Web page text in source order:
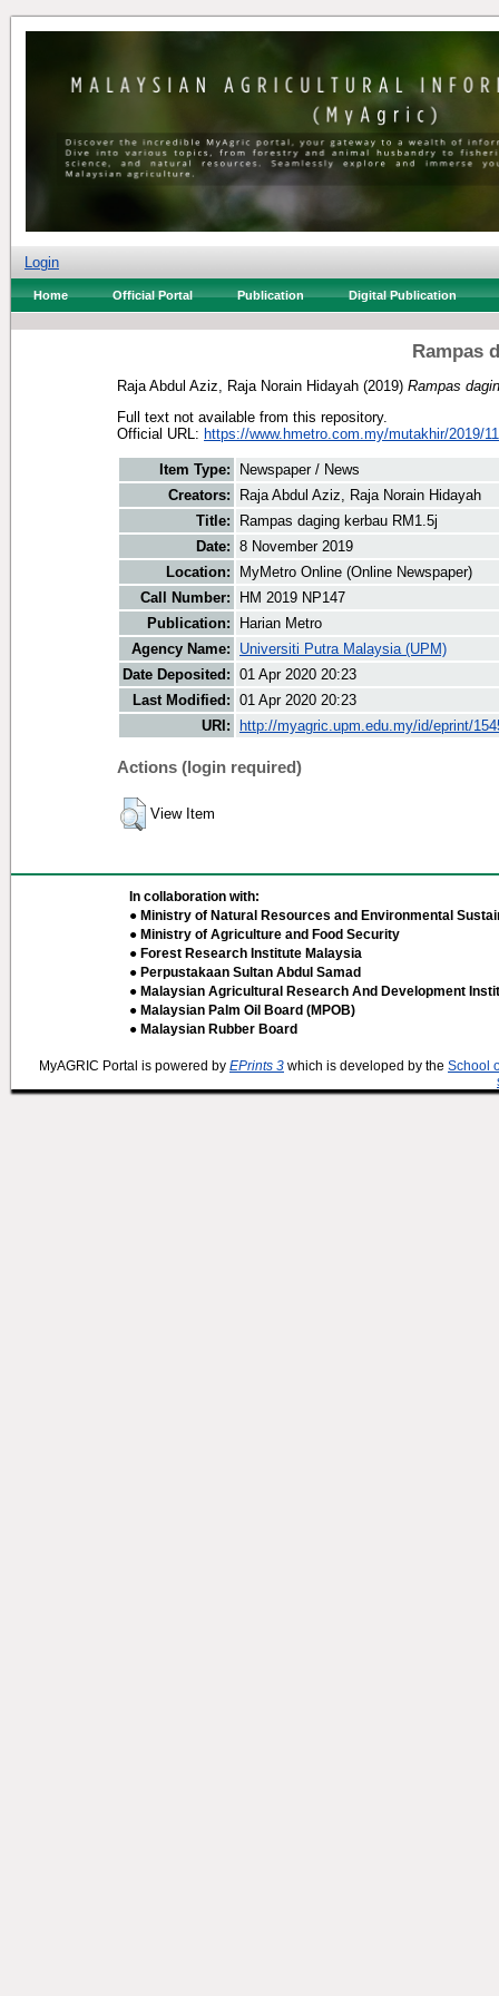
Login
Home Official Portal Publication Digital Publication
Rampas
Raja Abdul Aziz, Raja Norain Hidayah (2019) Rampas
Full text not available from this repository.
Official URL: https://www.hmetro.com.my/mutakhir/2019/
Item Type:
Newspaper / News
Creators:
Raja Abdul Aziz, Raja Norain Hidayah
Title:
Rampas daging kerbau RM1.5j
Date: 8 November 2019
Location:
MyMetro Online (Online Newspaper)
Call Number:
HM 2019 NP147
Publication:
Harian Metro
Agency Name:
Universiti Putra Malaysia (UPM)
Date Deposited: 01 Apr 2020 20:23
Last Modified: 01 Apr 2020 20:23
URI:
http://myagric.upm.edu.my/id/eprint/
Actions (login required)
View Item
In collaboration with:
● Ministry of Natural Resources and Environmental
● Ministry of Agriculture and Food Security
● Forest Research Institute Malaysia
● Perpustakaan Sultan Abdul Samad
● Malaysian Agricultural Research And Development
● Malaysian Palm Oil Board (MPOB)
● Malaysian Rubber Board
MyAGRIC Portal is powered by EPrints 3 which is developed by the School